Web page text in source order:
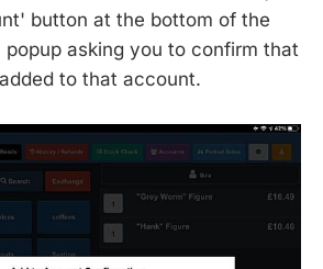
button at the bottom of the
asking you to confirm that
to that account.